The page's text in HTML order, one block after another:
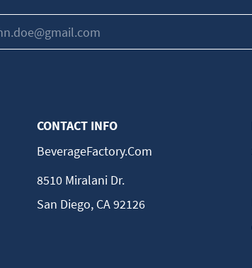
CONTACT INFO
BeverageFactory.com
8510 Miralani Dr.
San Diego, CA 92126